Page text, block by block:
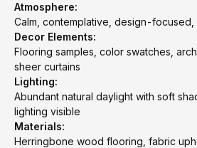
Atmosphere:
Calm, contemplative, design-focused,
Decor Elements:
Flooring samples, color swatches,
sheer curtains
Lighting:
Abundant natural daylight with soft
lighting visible
Materials:
Herringbone wood flooring, fabric